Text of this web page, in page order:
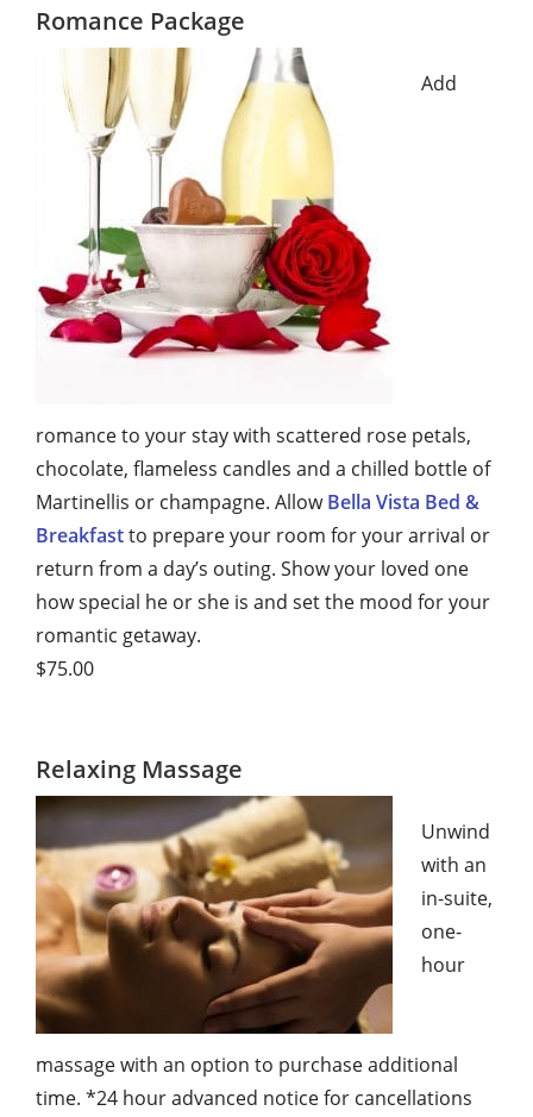
Romance Package
Add
romance to your stay with scattered rose petals,
chocolate, flameless candles and a chilled bottle of
Martinellis or champagne. AllowBella Vista Bed &
Breakfastto prepare your room for your arrival or
return from a day’s outing. Show your loved one
how special he or she is and set the mood for your
romantic getaway.
$75.00
Relaxing Massage
Unwind
with an
in-suite,
one-
hour
massage with an option to purchase additional
time. *24 hour advanced notice for cancellations